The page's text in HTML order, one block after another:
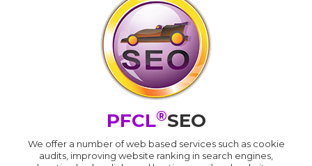
PFCL®SEO
We offer a number of web based services such as cookie
audits, improving website ranking in search engines,